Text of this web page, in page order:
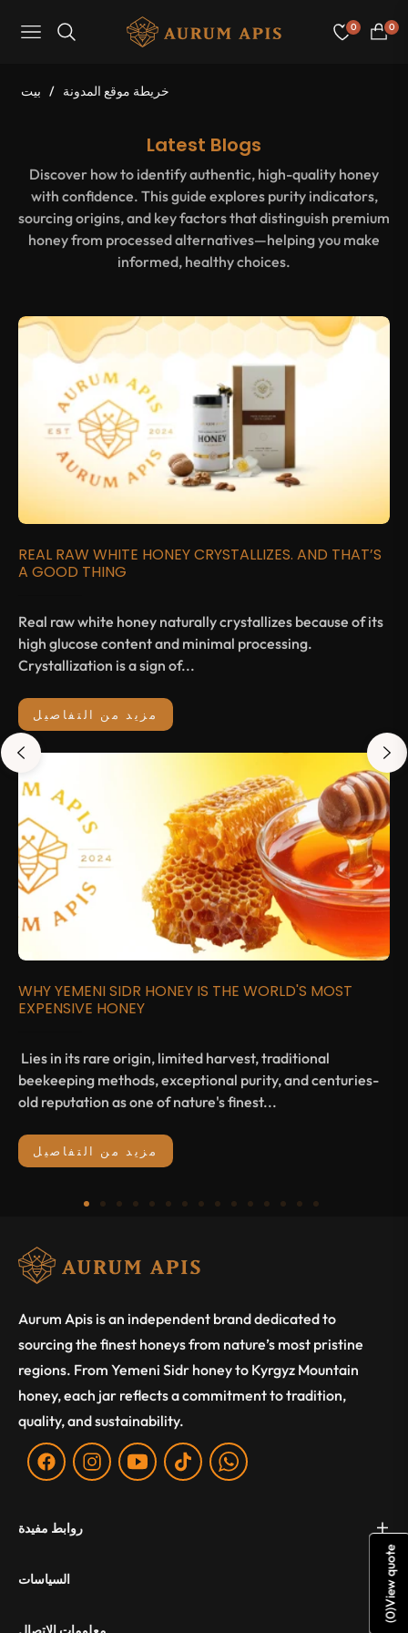
Navigation
0
عربة
0
بيت / خريطة موقع المدونة
Latest Blogs
Discover how to identify authentic, high-quality honey
with confidence. This guide explores purity indicators,
sourcing origins, and key factors that distinguish premium
honey from processed alternatives—helping you make
informed, healthy choices.
REAL RAW WHITE HONEY CRYSTALLIZES. AND THAT’S
A GOOD THING
Real raw white honey naturally crystallizes because of its
high glucose content and minimal processing.
Crystallization is a sign of...
مزيد من التفاصيل
WHY YEMENI SIDR HONEY IS THE WORLD'S MOST
EXPENSIVE HONEY
Lies in its rare origin, limited harvest, traditional
beekeeping methods, exceptional purity, and centuries-
old reputation as one of nature's finest...
مزيد من التفاصيل
Aurum Apis is an independent brand dedicated to
sourcing the finest honeys from nature’s most pristine
regions. From Yemeni Sidr honey to Kyrgyz Mountain
honey, each jar reflects a commitment to tradition,
quality, and sustainability.
Fb Ins You Tiktok WA
روابط مفيدة
السياسات
(
0
)
View quote